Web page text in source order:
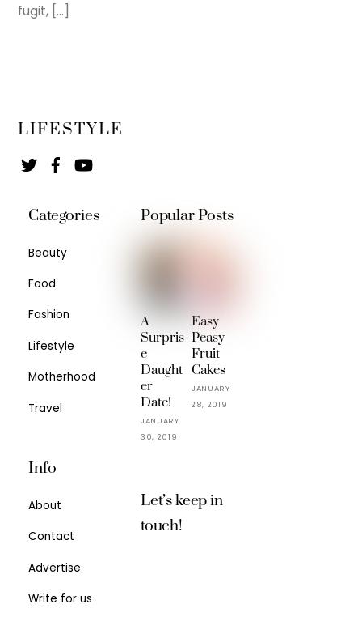
fugit, […]
LIFESTYLE
TwitterFacebook
Categories
Beauty
Food
Fashion
Lifestyle
Motherhood
Travel
Info
About
Contact
Advertise
Write for us
Popular Posts
A
Surpris
e
Daught
er
Date!
JANUARY
30, 2019
Easy
Peasy
Fruit
Cakes
JANUARY
28, 2019
Let’s keep in
touch!